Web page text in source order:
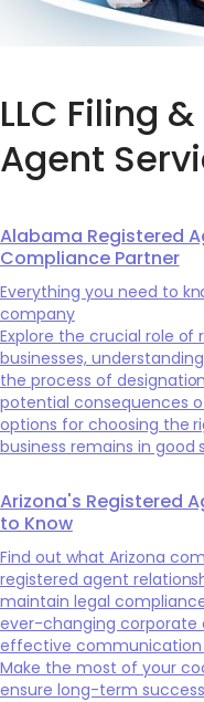
LLC Filing
Agent
Alabama Registered
Compliance Partner
Everything you need to
company
Explore the crucial role
businesses,
the process of
potential consequences
options for choosing the
business remains in
Arizona's Registered
to Know
Find out what Arizona
registered agent
maintain legal
ever-changing corporate
effective communication
Make the most of your
ensure long-term